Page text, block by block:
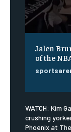
Jalen
of the
WATCH: Kim
crushing
Phoenix at